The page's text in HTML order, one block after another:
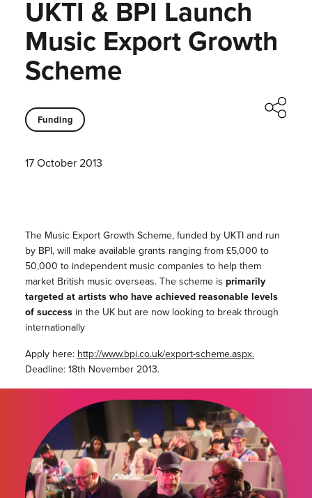
UKTI & BPI Launch
Music Export Growth
Scheme
Funding
17 October 2013
The Music Export Growth Scheme, funded by UKTI and run
by BPI, will make available grants ranging from £5,000 to
50,000 to independent music companies to help them
market British music overseas. The scheme is primarily
targeted at artists who have achieved reasonable levels
of successin the UK but are now looking to break through
internationally
Apply here: http://www.bpi.co.uk/export-scheme.aspx.
Deadline: 18th November 2013.